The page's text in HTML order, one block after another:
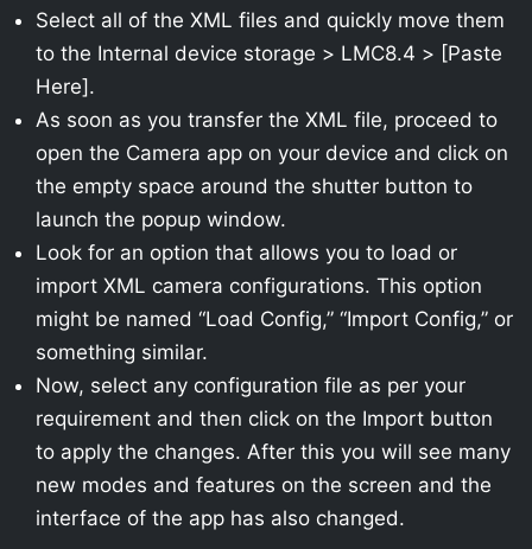
Select all of the XML files and quickly move them
to the Internal device storage > LMC8.4 > [Paste
Here].
As soon as you transfer the XML file, proceed to
open the Camera app on your device and click on
the empty space around the shutter button to
launch the popup window.
Look for an option that allows you to load or
import XML camera configurations. This option
might be named “Load Config,” “Import Config,” or
something similar.
Now, select any configuration file as per your
requirement and then click on the Import button
to apply the changes. After this you will see many
new modes and features on the screen and the
interface of the app has also changed.